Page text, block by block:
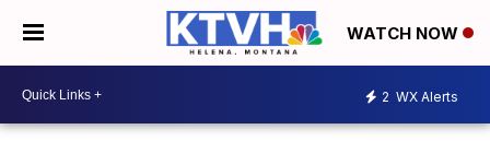
WATCH NOW
2 WX Alerts